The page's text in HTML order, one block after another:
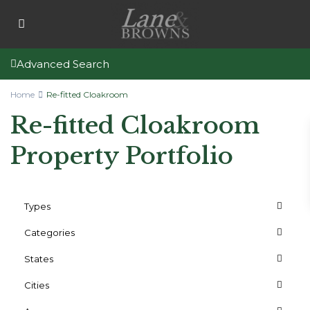
Advanced Search
Home Re-fitted Cloakroom
Re-fitted Cloakroom
Property Portfolio
Types
Categories
States
Cities